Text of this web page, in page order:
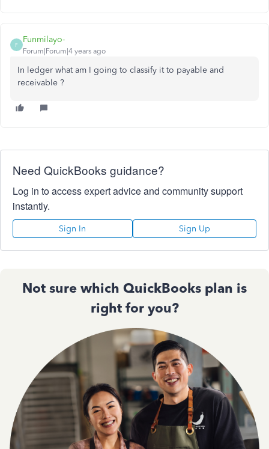
F
Funmilayo-
Forum|Forum|4 years ago
In ledger what am I going to classify it to payable and
receivable ?
Need QuickBooks guidance?
Log in to access expert advice and community support
instantly.
Sign In Sign Up
Not sure which QuickBooks plan is
right for you?